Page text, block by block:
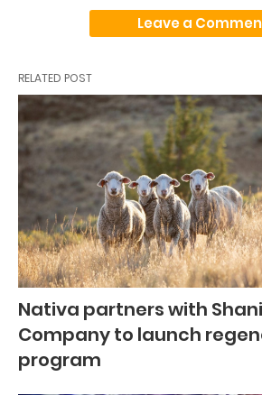
Leave a
RELATED POST
Nativa partners with
Company to launch
program